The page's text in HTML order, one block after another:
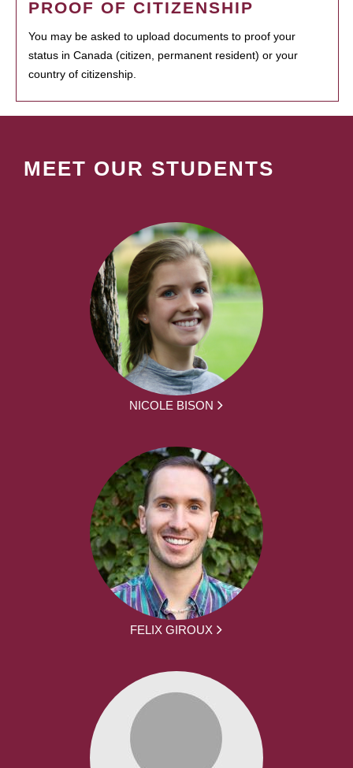
PROOF OF CITIZENSHIP
You may be asked to upload documents to proof your
status in Canada (citizen, permanent resident) or your
country of citizenship.
MEET OUR STUDENTS
NICOLE BISON
FELIX GIROUX